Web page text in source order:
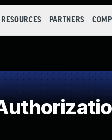
RESOURCES PARTNERS